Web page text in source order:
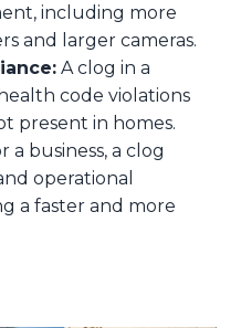
including more
and larger cameras.
A clog in a
code violations
present in homes.
a business, a clog
operational
a faster and more